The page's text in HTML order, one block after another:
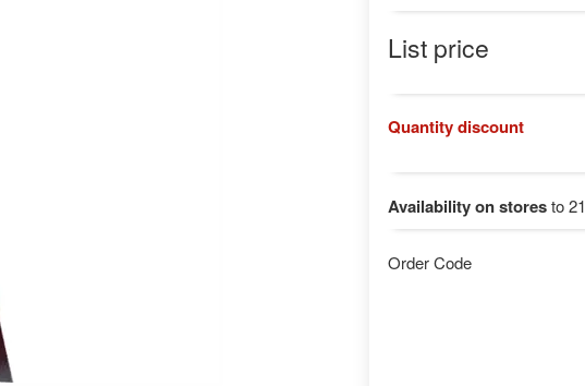
List price
Quantity discount
Availability on stores to
Order Code